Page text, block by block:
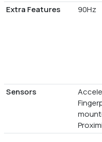
Extra Features
90Hz
Sensors